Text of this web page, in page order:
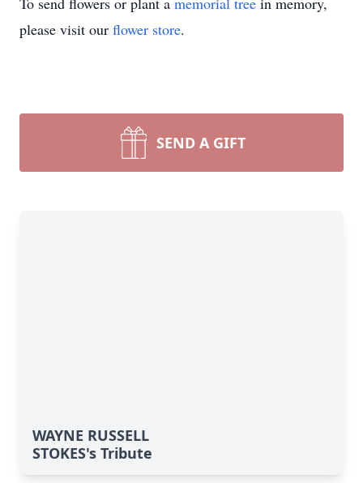
please visit our flower store.
SEND A GIFT
WAYNE RUSSELL
STOKES's Tribute